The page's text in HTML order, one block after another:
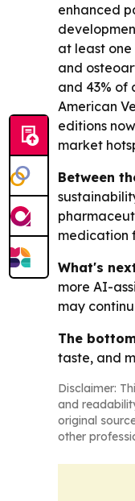
enhanced
at least one
and
and 43% of
American
editions
market
Between
medication
What's
more AI-
may
The
taste, and
Disclaimer:
and
original
other